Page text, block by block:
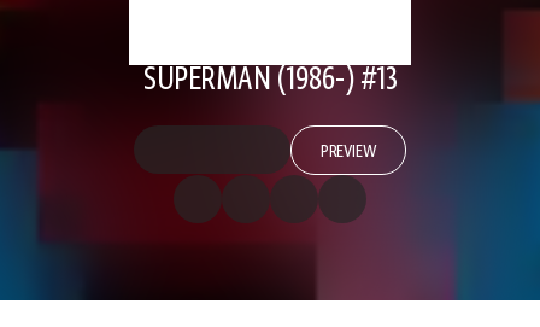
SUPERMAN (1986-) #13
PREVIEW